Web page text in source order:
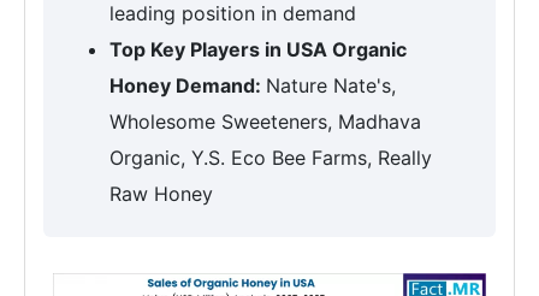
leading position in demand
Top Key Players in USA Organic
Honey Demand: Nature Nate's,
Wholesome Sweeteners, Madhava
Organic, Y.S. Eco Bee Farms, Really
Raw Honey